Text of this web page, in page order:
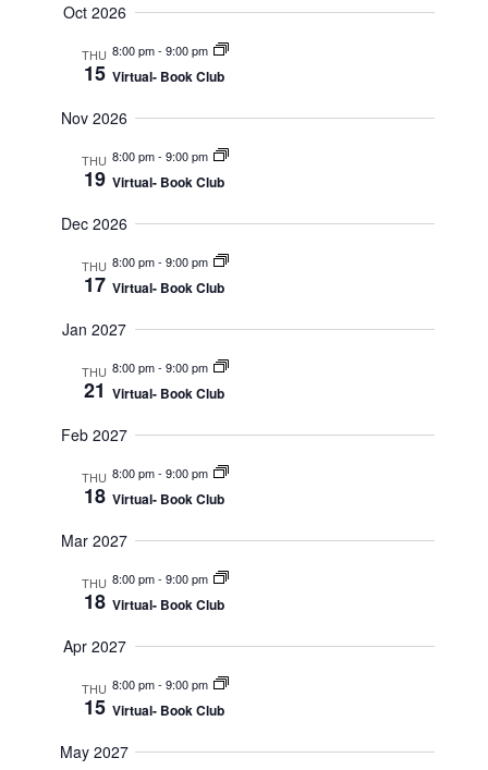
Oct 2026
THU
15
8:00 pm- 9:00 pm
Virtual- Book Club
Nov 2026
THU
19
8:00 pm- 9:00 pm
Virtual- Book Club
Dec 2026
THU
17
8:00 pm- 9:00 pm
Virtual- Book Club
Jan 2027
THU
21
8:00 pm- 9:00 pm
Virtual- Book Club
Feb 2027
THU
18
8:00 pm- 9:00 pm
Virtual- Book Club
Mar 2027
THU
18
8:00 pm- 9:00 pm
Virtual- Book Club
Apr 2027
THU
15
8:00 pm- 9:00 pm
Virtual- Book Club
May 2027